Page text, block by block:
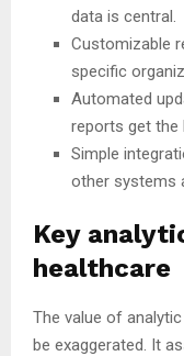
data is central.
Customizable
specific
Automated
reports get the
Simple
other systems
Key
healthcare
The value of
be exaggerated. It